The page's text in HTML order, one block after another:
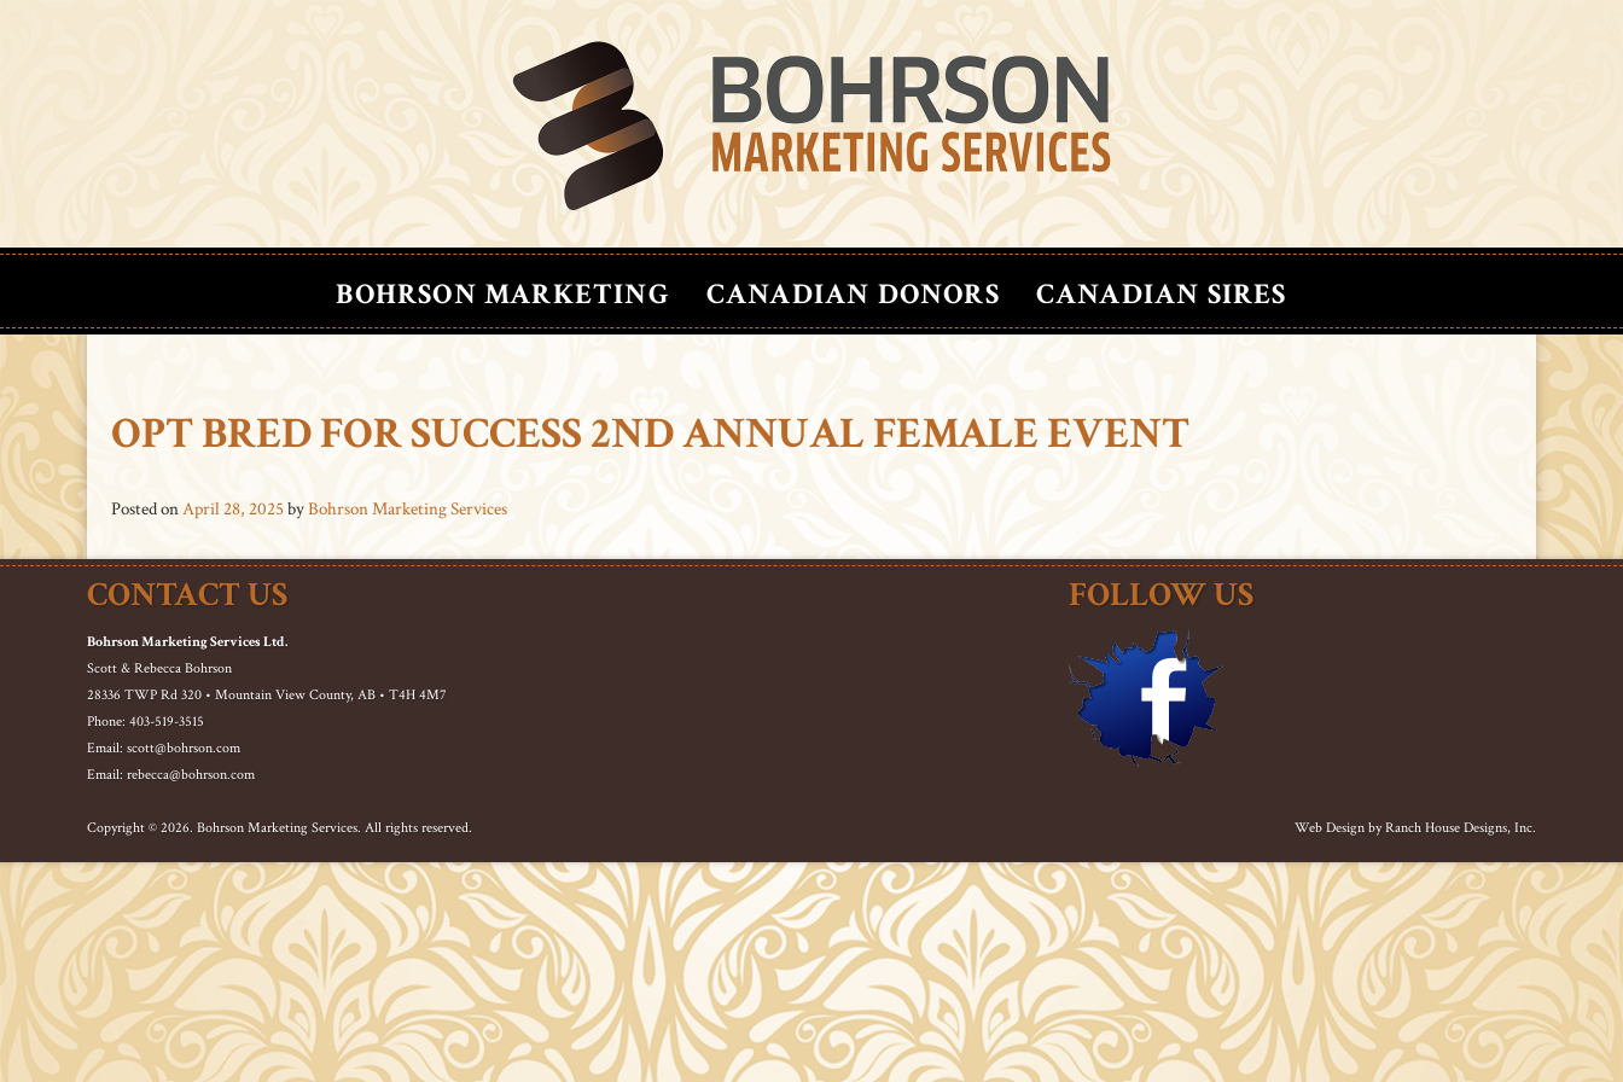
BOHRSON MARKETING CANADIAN DONORS CANADIAN SIRES
OPT BRED FOR SUCCESS 2ND ANNUAL FEMALE EVENT
Posted onApril 28, 2025byBohrson Marketing Services
CONTACT US
Bohrson Marketing Services Ltd.
Scott & Rebecca Bohrson
28336 TWP Rd 320 • Mountain View County, AB • T4H 4M7
Phone: 403-519-3515
Email: scott@bohrson.com
Email: rebecca@bohrson.com
FOLLOW US
Copyright © 2026. Bohrson Marketing Services. All rights reserved. Web Design byRanch House Designs, Inc.